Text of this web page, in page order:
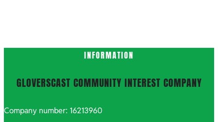
INFORMATION
GLOVERSCAST COMMUNITY INTEREST COMPANY
Company number: 16213960